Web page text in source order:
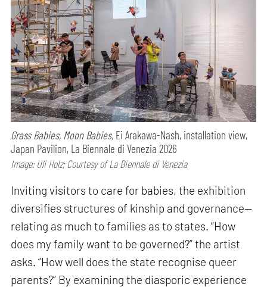
Grass Babies, Moon Babies, Ei Arakawa-Nash, installation view,
Japan Pavilion, La Biennale di Venezia 2026
Image: Uli Holz; Courtesy of La Biennale di Venezia
Inviting visitors to care for babies, the exhibition
diversifies structures of kinship and governance—
relating as much to families as to states. “How
does my family want to be governed?” the artist
asks. “How well does the state recognise queer
parents?” By examining the diasporic experience